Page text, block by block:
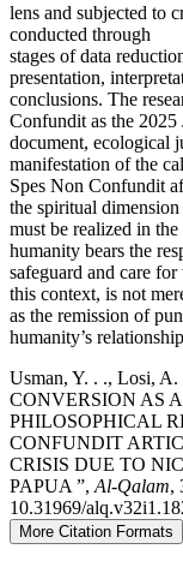
lens and subjected to
conducted through
stages of data
presentation,
conclusions. The
Confundit as the 2025
document, ecological
manifestation of the
Spes Non Confundit
the spiritual
must be realized in
humanity bears the
safeguard and care
this context, is not
as the remission of
humanity’s
Usman, Y. . ., Losi,
CONVERSION AS
PHILOSOPHICAL
CONFUNDIT
CRISIS DUE TO
PAPUA ”, Al-Qalam,
10.31969/
More Citation Formats